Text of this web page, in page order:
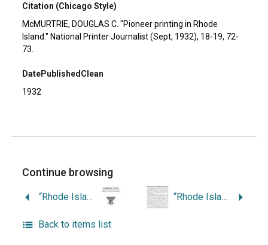
Citation (Chicago Style)
McMURTRIE, DOUGLAS C. "Pioneer printing in Rhode
Island." National Printer Journalist (Sept, 1932), 18-19, 72-
73.
DatePublishedClean
1932
Continue browsing
“Rhode Island’s Contribution to California.” “Rhode Island in the American Revolution.”
Back to items list